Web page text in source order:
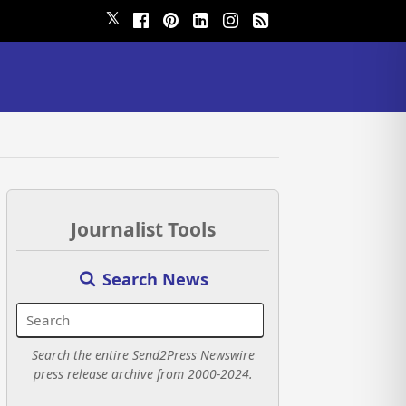
𝕏
Journalist Tools
Search News
Search the entire Send2Press Newswire
press release archive from 2000-2024.